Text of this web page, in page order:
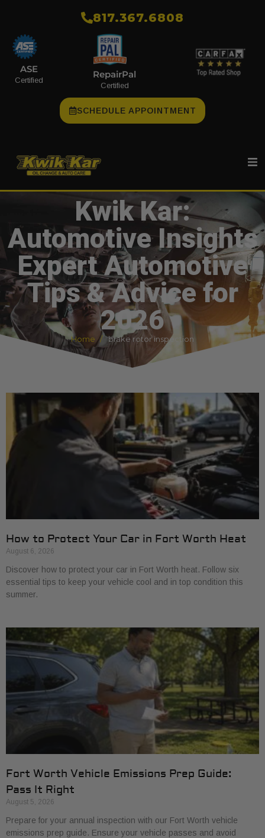
​817.367.6808
ASE
Certified
RepairPal
Certified
SCHEDULE APPOINTMENT
Kwik Kar:
Automotive Insights
Expert Automotive
Tips & Advice for
2026
Home brake rotor inspection
How to Protect Your Car in Fort Worth Heat
August 6, 2026
Discover how to protect your car in Fort Worth heat. Follow six
essential tips to keep your vehicle cool and in top condition this
summer.
Fort Worth Vehicle Emissions Prep Guide:
Pass It Right
August 5, 2026
Prepare for your annual inspection with our Fort Worth vehicle
emissions prep guide. Ensure your vehicle passes and avoid